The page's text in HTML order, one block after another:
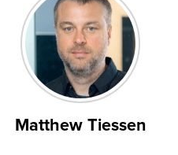
Matthew Tiessen